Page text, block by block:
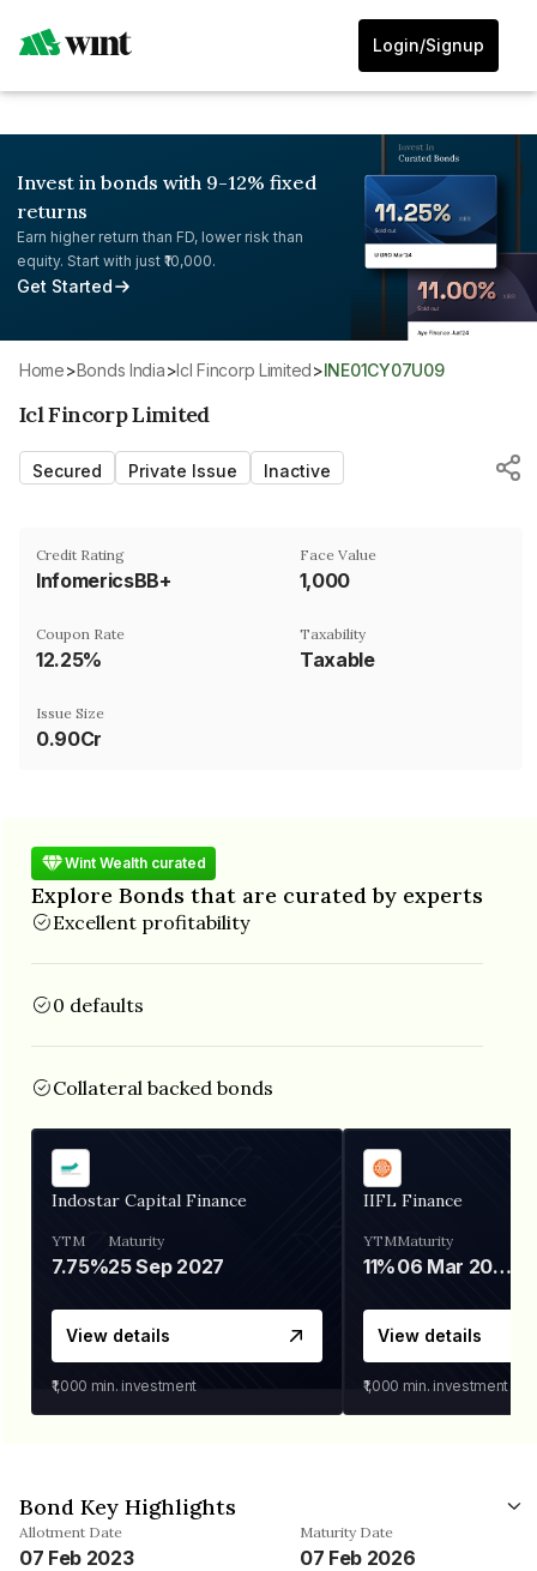
Login/Signup
Invest in bonds with 9-12% fixed
returns
Earn higher return than FD, lower risk than
equity. Start with just ₹10,000.
Get Started
Home> Bonds India>Icl Fincorp Limited> INE01CY07U09
Icl Fincorp Limited
Secured Private Issue Inactive
Credit Rating
InfomericsBB+
Face Value
₹1,000
Coupon Rate
12.25%
Taxability
Taxable
Issue Size
0.90Cr
Wint Wealth curated
Explore Bonds that are curated by experts
Excellent profitability
0 defaults
Collateral backed bonds
Indostar Capital Finance
YTM
7.75%
Maturity
25 Sep 2027
View details
₹1,000 min. investment
IIFL Finance
YTM
11%
Maturity
06 Mar 2028
View details
₹1,000 min. investment
Bond Key Highlights
Allotment Date
07 Feb 2023
Maturity Date
07 Feb 2026